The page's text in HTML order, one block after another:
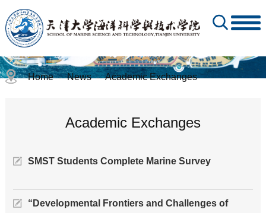
Home - News - Academic Exchanges
Academic Exchanges
SMST Students Complete Marine Survey
“Developmental Frontiers and Challenges of